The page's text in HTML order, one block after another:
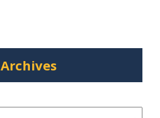
Archives